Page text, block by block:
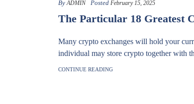
By ADMIN Posted February 15, 2025
The Particular 18 Greatest
Many crypto exchanges will hold your
individual may store crypto together with
CONTINUE READING